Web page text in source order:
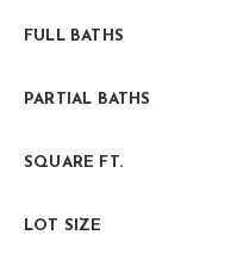
FULL BATHS
PARTIAL BATHS
SQUARE FT.
LOT SIZE